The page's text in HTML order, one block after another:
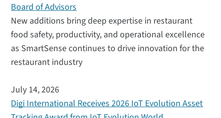
Board of Advisors
New additions bring deep expertise in restaurant
food safety, productivity, and operational excellence
as SmartSense continues to drive innovation for the
restaurant industry
July 14, 2026
Digi International Receives 2026 IoT Evolution Asset